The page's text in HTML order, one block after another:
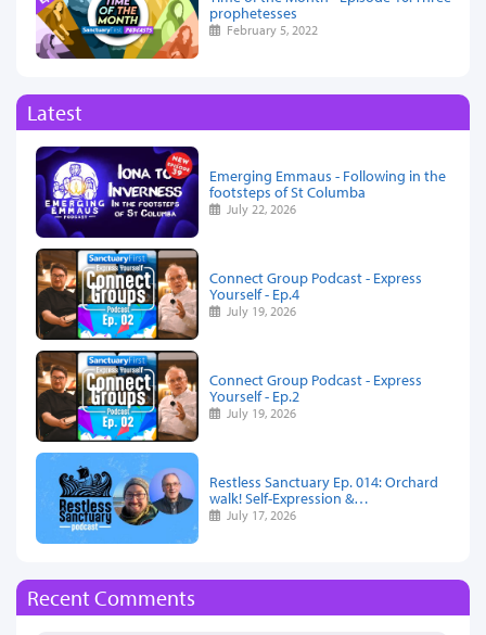
prophetesses
February 5, 2022
Latest
Emerging Emmaus - Following in the
footsteps of St Columba
July 22, 2026
Connect Group Podcast - Express
Yourself - Ep.4
July 19, 2026
Connect Group Podcast - Express
Yourself - Ep.2
July 19, 2026
Restless Sanctuary Ep. 014: Orchard
walk! Self-Expression &…
July 17, 2026
Recent Comments